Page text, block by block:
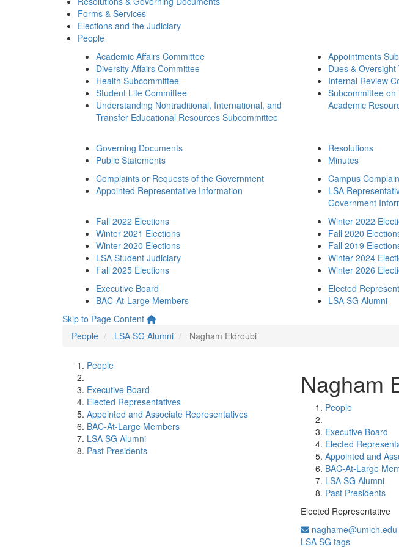
Forms & Services
Elections and the Judiciary
People
Academic Affairs Committee
Diversity Affairs Committee
Health Subcommittee
Student Life Committee
Understanding Nontraditional, International, and
Transfer Educational Resources Subcommittee
Appointments
Dues &
Internal Review
Subcommittee on
Academic
Governing Documents
Public Statements
Resolutions
Minutes
Complaints or Requests of the Government
Appointed Representative Information
Campus
LSA
Government
Fall 2022 Elections
Winter 2021 Elections
Winter 2020 Elections
LSA Student Judiciary
Fall 2025 Elections
Winter 2022
Fall 2020
Fall 2019
Winter 2024
Winter 2026
Executive Board
BAC-At-Large Members
Elected
LSA SG Alumni
Skip to Page Content
People
LSA SG Alumni Nagham Eldroubi
People
Executive Board
Elected Representatives
Appointed and Associate Representatives
BAC-At-Large Members
LSA SG Alumni
Past Presidents
Nagham
People
Executive Board
Elected
Appointed and
BAC-At-Large
LSA SG Alumni
Past Presidents
Elected Representative
naghame@umich.edu
LSA SG tags